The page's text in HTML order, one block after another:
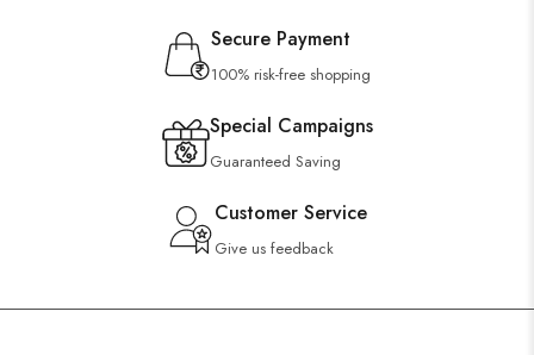
Secure Payment
100% risk-free shopping
Special Campaigns
Guaranteed Saving
Customer Service
Give us feedback